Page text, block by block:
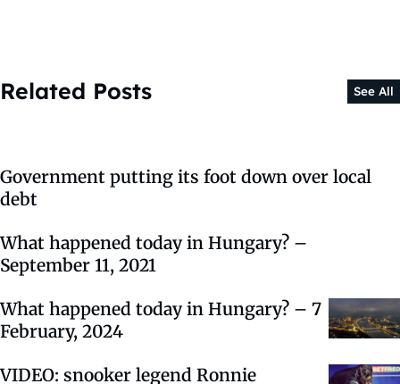
Related Posts See All
Government putting its foot down over local
debt
What happened today in Hungary? –
September 11, 2021
What happened today in Hungary? – 7
February, 2024
VIDEO: snooker legend Ronnie